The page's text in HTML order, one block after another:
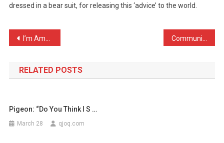
Con
dressed in a bear suit, for releasing this ‘advice’ to the world.
Post
navigation
I’m American, and I know …
RELATED POSTS
Pigeon: “Do You Think I S …
March 28 qjoq.com